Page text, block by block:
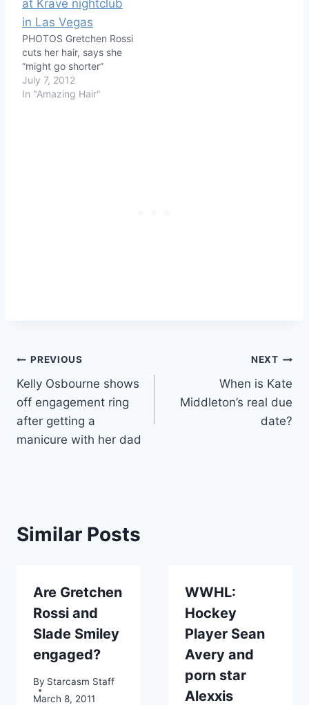
PHOTOS Gretchen Rossi
cuts her hair, says she
“might go shorter”
July 7, 2012
In "Amazing Hair"
Post
navigation
PREVIOUS
Kelly Osbourne shows
off engagement ring
after getting a
manicure with her dad
NEXT
When is Kate
Middleton’s real due
date?
Similar Posts
Are Gretchen
Rossi and
Slade Smiley
engaged?
By Starcasm Staff
March 8, 2011
WWHL:
Hockey
Player Sean
Avery and
porn star
Alexxis